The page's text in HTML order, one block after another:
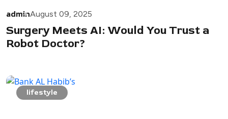
adminAugust 09, 2025
Surgery Meets AI: Would You Trust a
Robot Doctor?
lifestyle